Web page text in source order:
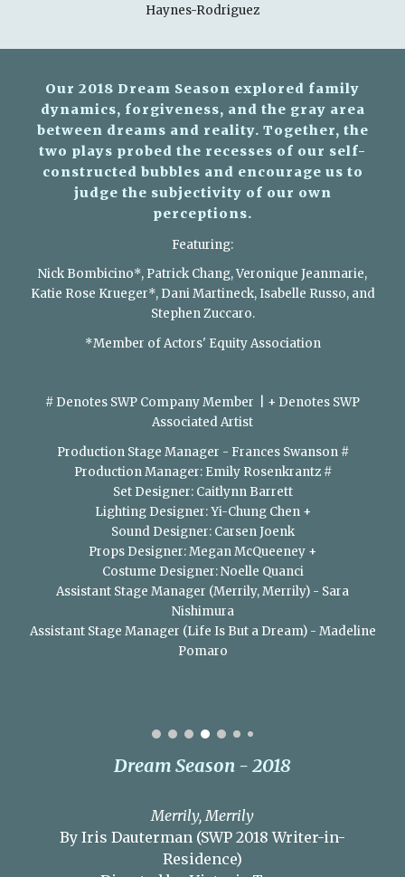
Haynes-Rodriguez
Our 2018 Dream Season explored family
dynamics, forgiveness, and the gray area
between dreams and reality. Together, the
two plays probed the recesses of our self-
constructed bubbles and encourage us to
judge the subjectivity of our own
perceptions.
Featuring:
Nick Bombicino*, Patrick Chang, Veronique Jeanmarie,
Katie Rose Krueger*, Dani Martineck, Isabelle Russo, and
Stephen Zuccaro.​
*Member of Actors' Equity Association
# Denotes SWP Company Member | + Denotes SWP
Associated Artist
Production Stage Manager - Frances Swanson #
Production Manager: Emily Rosenkrantz #
Set Designer: Caitlynn Barrett
Lighting Designer: Yi-Chung Chen +
Sound Designer: Carsen Joenk​
Props Designer: Megan McQueeney +
Costume Designer: Noelle Quanci
Assistant Stage Manager (Merrily, Merrily) - Sara
Nishimura
Assistant Stage Manager (Life Is But a Dream) - Madeline
Pomaro
Dream Season - 2018
Merrily, Merrily
By Iris Dauterman (SWP 2018 Writer-in-
Residence)